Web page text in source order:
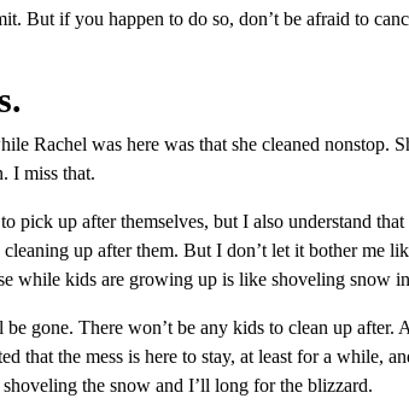
But if you happen to do so, don’t be afraid to
Rachel was here was that she cleaned nonstop.
I miss that.
pick up after themselves, but I also understand that
up after them. But I don’t let it bother me
while kids are growing up is like shoveling snow
gone. There won’t be any kids to clean up after.
that the mess is here to stay, at least for a while,
the snow and I’ll long for the blizzard.